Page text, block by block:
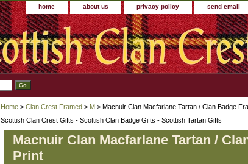
home about us privacy policy send email
Home > Clan Crest Framed > M > Macnuir Clan Macfarlane Tartan / Clan Badge
Scottish Clan Crest Gifts - Scottish Clan Badge Gifts - Scottish Tartan Gifts
Macnuir Clan Macfarlane Tartan /
Print